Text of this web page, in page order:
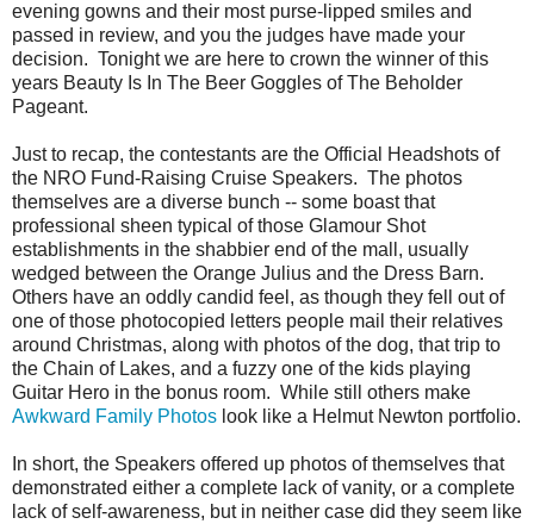
evening gowns and their most purse-lipped smiles and
passed in review, and you the judges have made your
decision. Tonight we are here to crown the winner of this
years Beauty Is In The Beer Goggles of The Beholder
Pageant.
Just to recap, the contestants are the Official Headshots of
the NRO Fund-Raising Cruise Speakers. The photos
themselves are a diverse bunch -- some boast that
professional sheen typical of those Glamour Shot
establishments in the shabbier end of the mall, usually
wedged between the Orange Julius and the Dress Barn.
Others have an oddly candid feel, as though they fell out of
one of those photocopied letters people mail their relatives
around Christmas, along with photos of the dog, that trip to
the Chain of Lakes, and a fuzzy one of the kids playing
Guitar Hero in the bonus room. While still others make
Awkward Family Photos look like a Helmut Newton portfolio.
In short, the Speakers offered up photos of themselves that
demonstrated either a complete lack of vanity, or a complete
lack of self-awareness, but in neither case did they seem like